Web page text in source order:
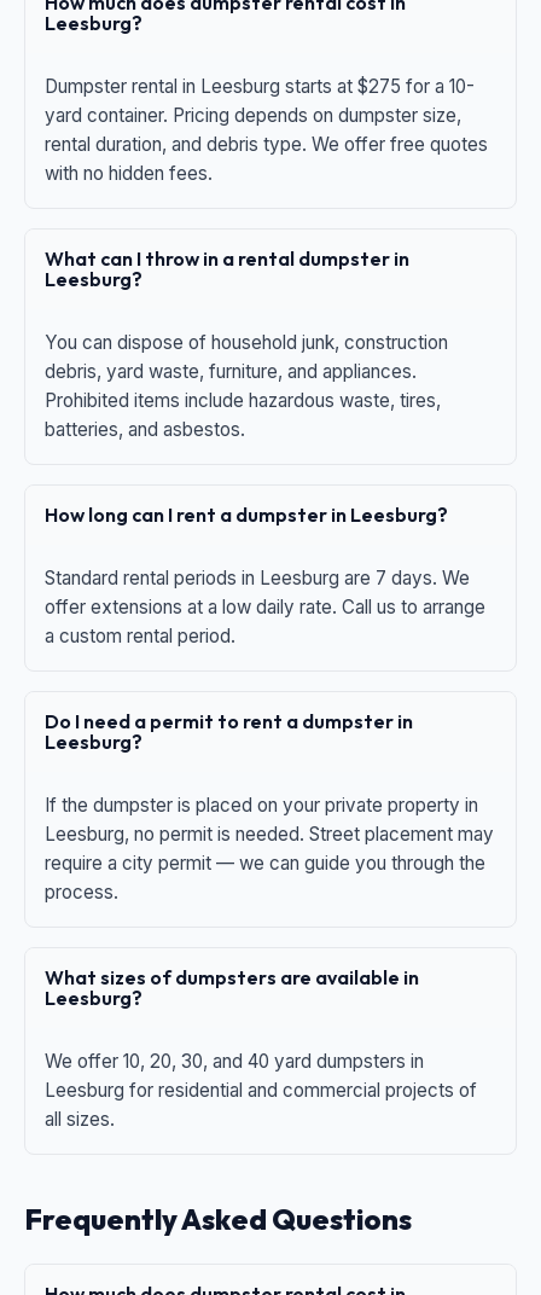
Leesburg?
Dumpster rental in Leesburg starts at $275 for a 10-
yard container. Pricing depends on dumpster size,
rental duration, and debris type. We offer free quotes
with no hidden fees.
What can I throw in a rental dumpster in
Leesburg?
You can dispose of household junk, construction
debris, yard waste, furniture, and appliances.
Prohibited items include hazardous waste, tires,
batteries, and asbestos.
How long can I rent a dumpster in Leesburg?
Standard rental periods in Leesburg are 7 days. We
offer extensions at a low daily rate. Call us to arrange
a custom rental period.
Do I need a permit to rent a dumpster in
Leesburg?
If the dumpster is placed on your private property in
Leesburg, no permit is needed. Street placement may
require a city permit — we can guide you through the
process.
What sizes of dumpsters are available in
Leesburg?
We offer 10, 20, 30, and 40 yard dumpsters in
Leesburg for residential and commercial projects of
all sizes.
Frequently Asked Questions